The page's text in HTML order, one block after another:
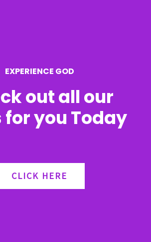
EXPERIENCE GOD
out all our
for you Today
CLICK HERE